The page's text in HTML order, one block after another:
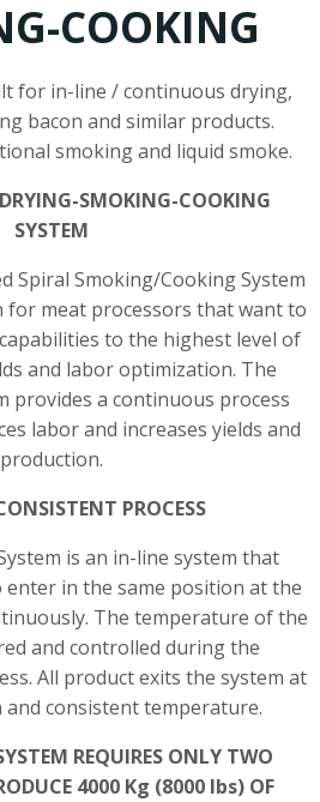
COOKING
for in-line / continuous drying,
bacon and similar products.
smoking and liquid smoke.
SMOKING-COOKING
SYSTEM
Spiral Smoking/Cooking System
meat processors that want to
to the highest level of
and labor optimization. The
provides a continuous process
labor and increases yields and
production.
PROCESS
is an in-line system that
in the same position at the
The temperature of the
and controlled during the
All product exits the system at
consistent temperature.
REQUIRES ONLY TWO
4000 Kg (8000 lbs) OF